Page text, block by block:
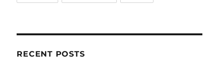
RECENT POSTS